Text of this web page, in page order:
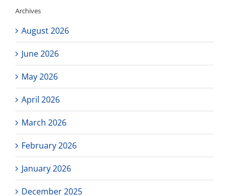
Archives
August 2026
June 2026
May 2026
April 2026
March 2026
February 2026
January 2026
December 2025